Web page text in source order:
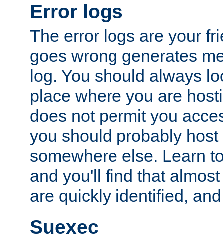
Error logs
The error logs are your
goes wrong generates
log. You should always
place where you are
does not permit you
you should probably host
somewhere else. Learn
and you'll find that
are quickly identified,
Suexec